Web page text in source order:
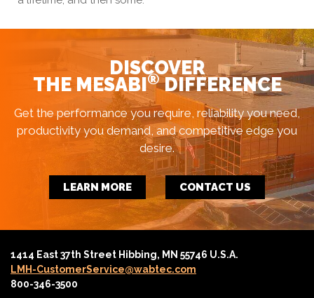
DISCOVER
THE MESABI ®DIFFERENCE
Get the performance you require, reliability you need,
productivity you demand, and competitive edge you
desire.
LEARN MORE CONTACT US
1414 East 37th Street Hibbing, MN 55746 U.S.A.
LMH-CustomerService@wabtec.com
800-346-3500